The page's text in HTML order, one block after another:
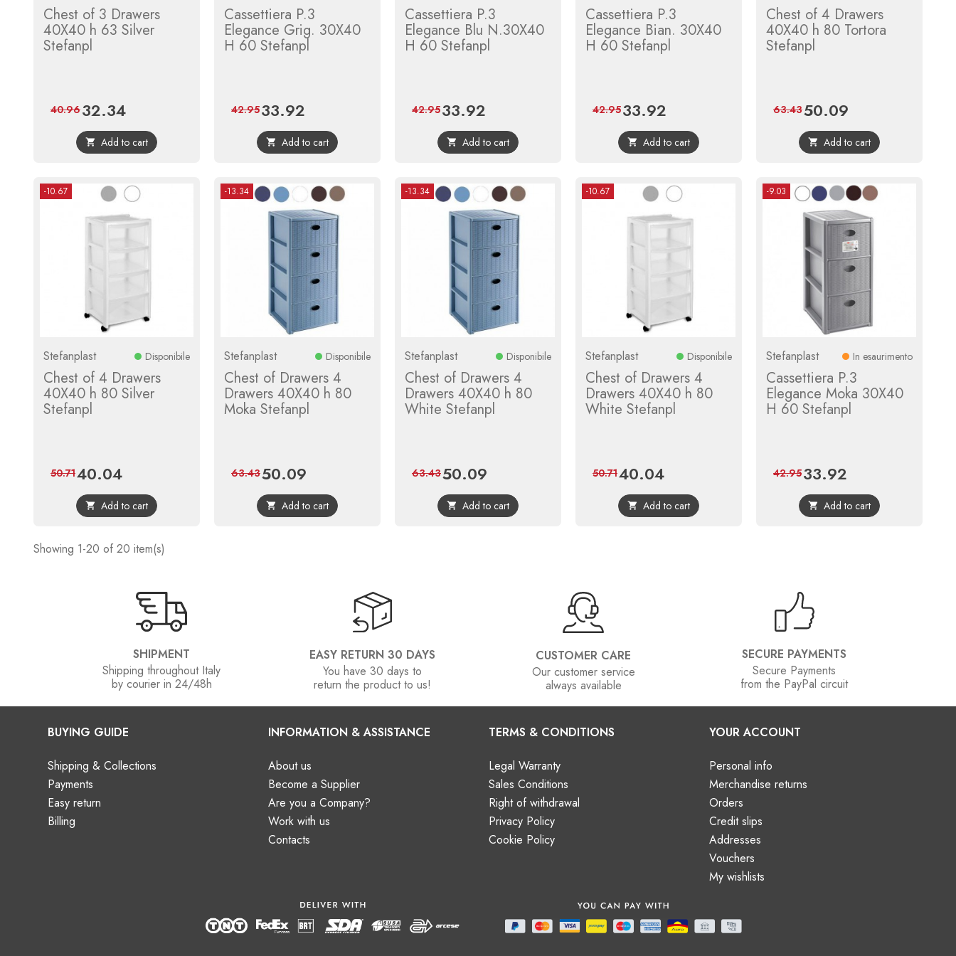
Chest of 3 Drawers
40X40 h 63 Silver
Stefanpl
Price
32.34Regular
price
40.96
 Add to cart
Cassettiera P.3
Elegance Grig. 30X40
H 60 Stefanpl
Price
33.92
price
42.95
 Add to cart
Cassettiera P.3
Elegance Blu N.30X40
H 60 Stefanpl
Price
33.92
price
42.95
 Add to cart
Cassettiera P.3
Elegance Bian. 30X40
H 60 Stefanpl
Price
33.92
price
42.95
 Add to cart
Chest of 4 Drawers
40X40 h 80 Tortora
Stefanpl
Price
50.09
price
63.43
 Add to cart
-10.67
Stefanplast Disponibile
Chest of 4 Drawers
40X40 h 80 Silver
Stefanpl
Price
40.04Regular
price
50.71
 Add to cart
-13.34
Stefanplast Disponibile
Chest of Drawers 4
Drawers 40X40 h 80
Moka Stefanpl
Price
50.09
price
63.43
 Add to cart
-13.34
Stefanplast Disponibile
Chest of Drawers 4
Drawers 40X40 h 80
White Stefanpl
Price
50.09
price
63.43
 Add to cart
-10.67
Stefanplast Disponibile
Chest of Drawers 4
Drawers 40X40 h 80
White Stefanpl
Price
40.04Regular
price
50.71
 Add to cart
-9.03
Stefanplast In esaurimento
Cassettiera P.3
Elegance Moka 30X40
H 60 Stefanpl
Price
33.92
price
42.95
 Add to cart
Showing 1-20 of 20 item(s)
SHIPMENT
Shipping throughout Italy
by courier in 24/48h
EASY RETURN 30 DAYS
You have 30 days to
return the product to us!
CUSTOMER CARE
Our customer service
always available
SECURE PAYMENTS
Secure Payments
from the PayPal circuit
BUYING GUIDE
Shipping & Collections
Payments
Easy return
Billing
INFORMATION & ASSISTANCE
About us
Become a Supplier
Are you a Company?
Work with us
Contacts
TERMS & CONDITIONS
Legal Warranty
Sales Conditions
Right of withdrawal
Privacy Policy
Cookie Policy
YOUR ACCOUNT
Personal info
Merchandise returns
Orders
Credit slips
Addresses
Vouchers
My wishlists